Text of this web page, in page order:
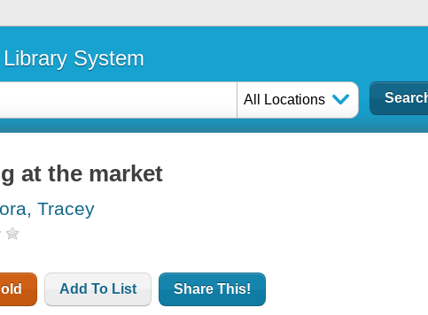
System
All Locations
at the market
Tracey
Add To List Share This!